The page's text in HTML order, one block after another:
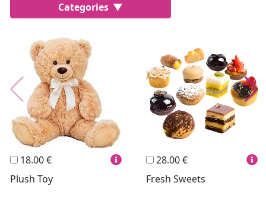
Categories
Most Popular
Lussoni® Jewels THUN®
Personalized Hello Spank
Frames Sexy
18.00 €
Plush Toy
28.00 €
Fresh Sweets